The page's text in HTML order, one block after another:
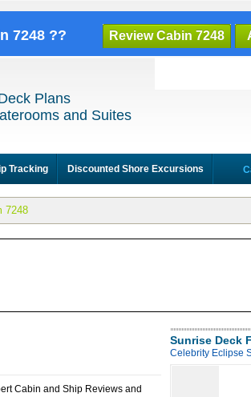
7248 ?? Review Cabin 7248
Plans
and Suites
Tracking Discounted Shore Excursions
7248
Cabin and Ship Reviews and
Sunrise Deck
Celebrity Eclipse